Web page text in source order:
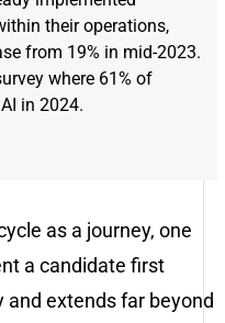
their operations,
from 19% in mid-2023​.
where 61% of
in 2024.
as a journey, one
a candidate first
and extends far beyond